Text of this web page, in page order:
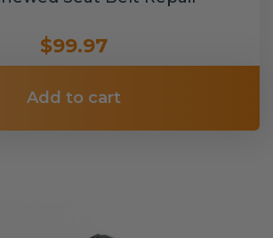
$99.97
Add to cart